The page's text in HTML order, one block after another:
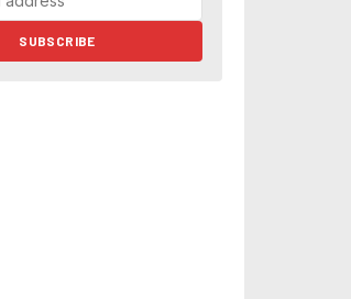
SUBSCRIBE